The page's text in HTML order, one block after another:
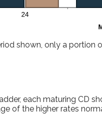
shown, only a portion
each maturing CD
of the higher rates